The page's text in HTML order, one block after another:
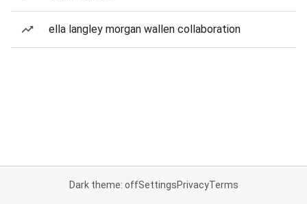
ella langley morgan wallen collaboration
Dark theme: offSettingsPrivacyTerms